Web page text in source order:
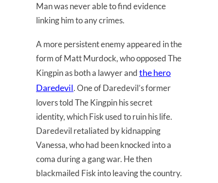
Man was never able to find evidence
linking him to any crimes.
A more persistent enemy appeared in the
form of Matt Murdock, who opposed The
Kingpin as both a lawyer andthe hero
Daredevil. One of Daredevil’s former
lovers told The Kingpin his secret
identity, which Fisk used to ruin his life.
Daredevil retaliated by kidnapping
Vanessa, who had been knocked into a
coma during a gang war. He then
blackmailed Fisk into leaving the country.